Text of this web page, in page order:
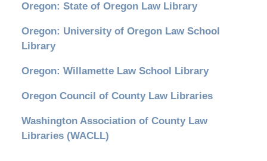
Oregon: State of Oregon Law Library
Oregon: University of Oregon Law School
Library
Oregon: Willamette Law School Library
Oregon Council of County Law Libraries
Washington Association of County Law
Libraries (WACLL)